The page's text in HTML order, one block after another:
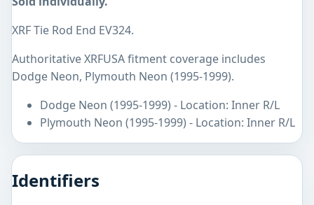
XRF Tie Rod End EV324.
Authoritative XRFUSA fitment coverage includes
Dodge Neon, Plymouth Neon (1995-1999).
Dodge Neon (1995-1999) - Location: Inner R/L
Plymouth Neon (1995-1999) - Location: Inner R/L
Identifiers